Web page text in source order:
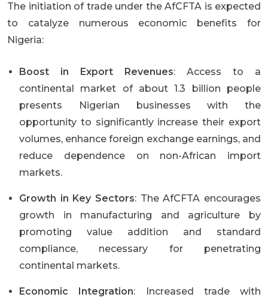
The initiation of trade under the AfCFTA is expected
to catalyze numerous economic benefits for
Nigeria:
Boost in Export Revenues: Access to a
continental market of about 1.3 billion people
presents Nigerian businesses with the
opportunity to significantly increase their export
volumes, enhance foreign exchange earnings, and
reduce dependence on non-African import
markets.
Growth in Key Sectors: The AfCFTA encourages
growth in manufacturing and agriculture by
promoting value addition and standard
compliance, necessary for penetrating
continental markets.
Economic Integration: Increased trade with